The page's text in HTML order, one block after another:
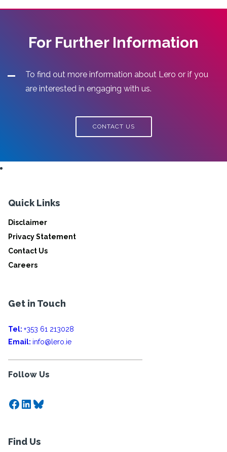
For Further Information
To find out more information about Lero or if you
are interested in engaging with us.
CONTACT US
Quick Links
Disclaimer
Privacy Statement
Contact Us
Careers
Get in Touch
Tel: +353 61 213028
Email: info@lero.ie
Follow Us
Facebook
LinkedIn
Bluesky
Find Us